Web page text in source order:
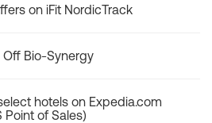
on iFit NordicTrack
Off Bio-Synergy
hotels on Expedia.com
Point of Sales)